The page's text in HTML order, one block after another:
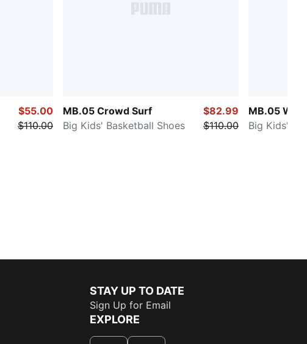
$55.00
$110.00
MB.05 Crowd Surf
Big Kids' Basketball Shoes
$82.99
$110.00
MB.05
Big Kids'
STAY UP TO DATE
Sign Up for Email
EXPLORE